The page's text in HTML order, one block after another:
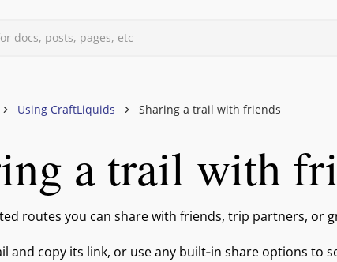
docs, posts, pages, etc
Using CraftLiquids Sharing a trail with friends
a trail with
routes you can share with friends, trip partners, or
and copy its link, or use any built‑in share options to